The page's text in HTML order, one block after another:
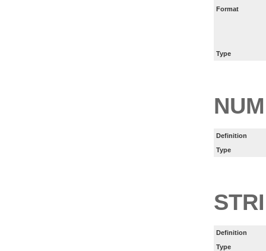
Format
Type
Definition
Type
Definition
Type